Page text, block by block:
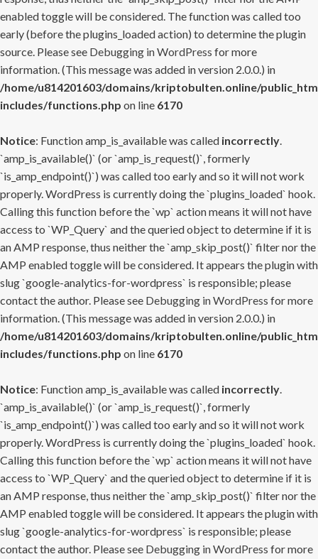
enabled toggle will be considered. The function was called too
early (before the plugins_loaded action) to determine the plugin
source. Please see Debugging in WordPress for more
information. (This message was added in version 2.0.0.) in
/home/u814201603/domains/kriptobulten.online/
includes/functions.php on line 6170
Notice: Function amp_is_available was called incorrectly.
`amp_is_available()` (or `amp_is_request()`, formerly
`is_amp_endpoint()`) was called too early and so it will not work
properly. WordPress is currently doing the `plugins_loaded` hook.
Calling this function before the `wp` action means it will not have
access to `WP_Query` and the queried object to determine if it is
an AMP response, thus neither the `amp_skip_post()` filter nor the
AMP enabled toggle will be considered. It appears the plugin with
slug `google-analytics-for-wordpress` is responsible; please
contact the author. Please see Debugging in WordPress for more
information. (This message was added in version 2.0.0.) in
/home/u814201603/domains/kriptobulten.online/
includes/functions.php on line 6170
Notice: Function amp_is_available was called incorrectly.
`amp_is_available()` (or `amp_is_request()`, formerly
`is_amp_endpoint()`) was called too early and so it will not work
properly. WordPress is currently doing the `plugins_loaded` hook.
Calling this function before the `wp` action means it will not have
access to `WP_Query` and the queried object to determine if it is
an AMP response, thus neither the `amp_skip_post()` filter nor the
AMP enabled toggle will be considered. It appears the plugin with
slug `google-analytics-for-wordpress` is responsible; please
contact the author. Please see Debugging in WordPress for more